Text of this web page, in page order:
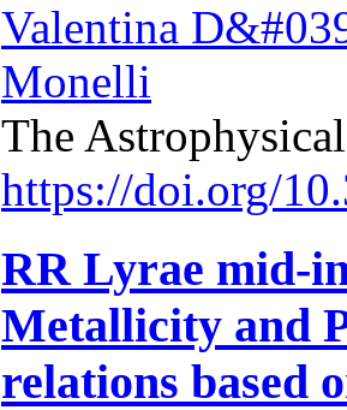
Valentina
Monelli
The
https://doi.org/
RR Lyrae mid-
Metallicity and
relations based